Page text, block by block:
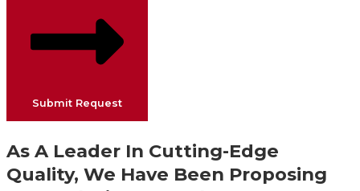
Submit Request
As A Leader In Cutting-Edge
Quality, We Have Been Proposing